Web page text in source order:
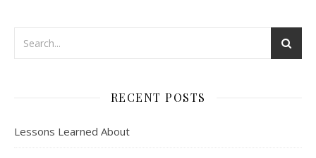
RECENT POSTS
Lessons Learned About